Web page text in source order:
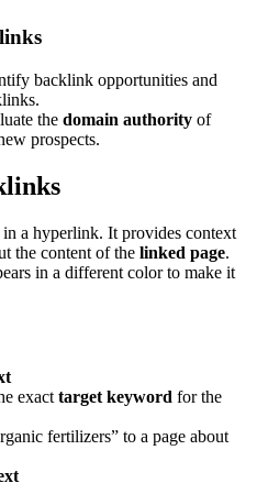
backlink opportunities and
the domain authority of
prospects.
a hyperlink. It provides context
the content of the linked page.
in a different color to make it
exact target keyword for the
fertilizers” to a page about